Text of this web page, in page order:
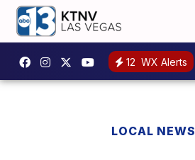
12 WX Alerts
LOCAL NEWS